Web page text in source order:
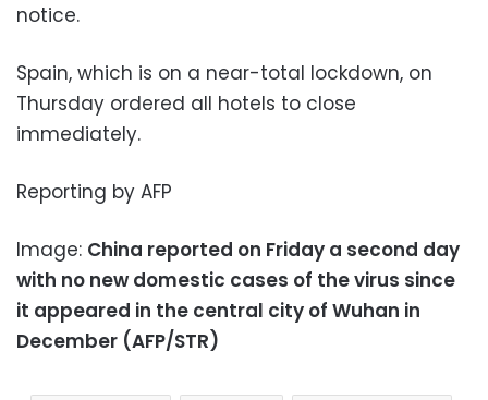
notice.
Spain, which is on a near-total lockdown, on
Thursday ordered all hotels to close
immediately.
Reporting by AFP
Image: China reported on Friday a second day
with no new domestic cases of the virus since
it appeared in the central city of Wuhan in
December (AFP/STR)